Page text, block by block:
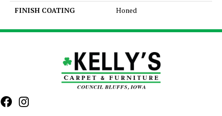
FINISH COATING
Honed